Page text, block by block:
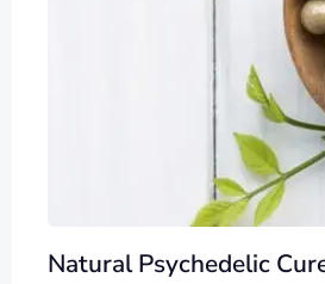
Natural Psychedelic